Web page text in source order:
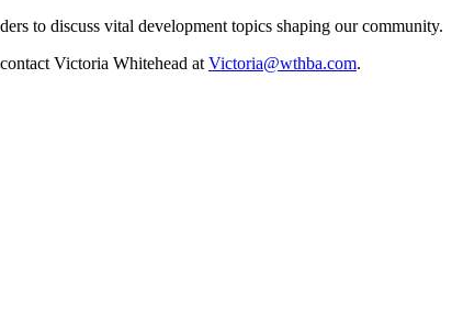
to discuss vital development topics shaping our community.
Victoria Whitehead at Victoria@wthba.com.